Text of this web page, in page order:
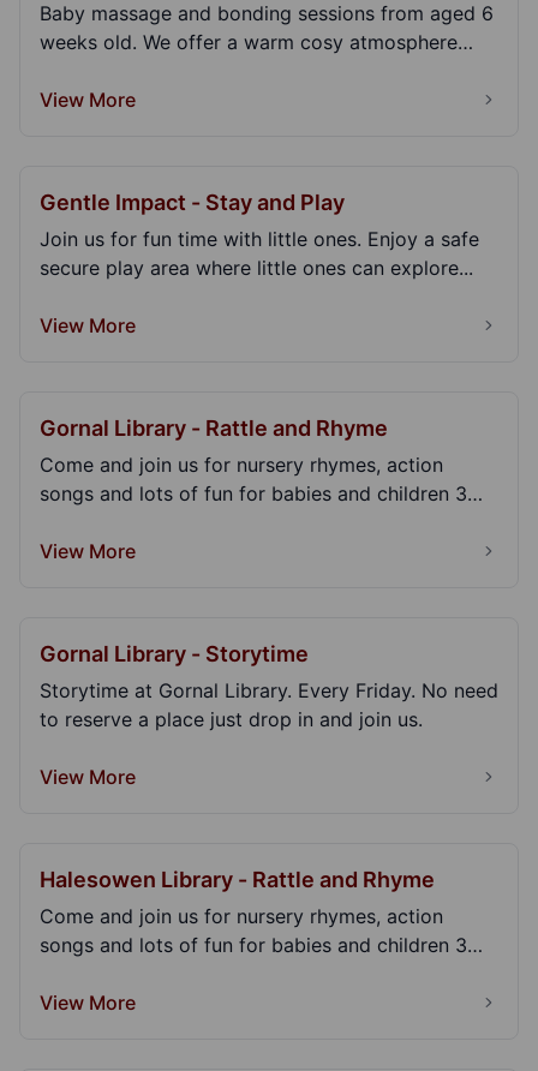
Baby massage and bonding sessions from aged 6
weeks old. We offer a warm cosy atmosphere
View More
Gentle Impact - Stay and Play
Join us for fun time with little ones. Enjoy a safe
secure play area where little ones can explore...
View More
Gornal Library - Rattle and Rhyme
Come and join us for nursery rhymes, action
songs and lots of fun for babies and children 3
View More
Gornal Library - Storytime
Storytime at Gornal Library. Every Friday. No need
to reserve a place just drop in and join us.
View More
Halesowen Library - Rattle and Rhyme
Come and join us for nursery rhymes, action
songs and lots of fun for babies and children 3
View More